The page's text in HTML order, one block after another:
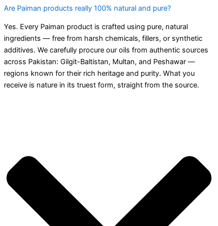
Are Paiman products really 100% natural and pure?
Yes. Every Paiman product is crafted using pure, natural
ingredients — free from harsh chemicals, fillers, or synthetic
additives. We carefully procure our oils from authentic sources
across Pakistan: Gilgit-Baltistan, Multan, and Peshawar —
regions known for their rich heritage and purity. What you
receive is nature in its truest form, straight from the source.